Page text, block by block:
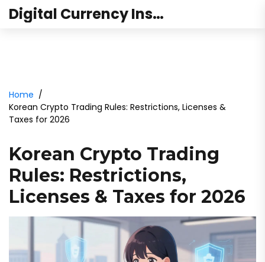
Digital Currency Institute Australia
Home
Korean Crypto Trading Rules: Restrictions, Licenses &
Taxes for 2026
Korean Crypto Trading
Rules: Restrictions,
Licenses & Taxes for 2026